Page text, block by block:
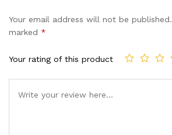
based on
Your email address will not be published.
marked *
Your rating of this product